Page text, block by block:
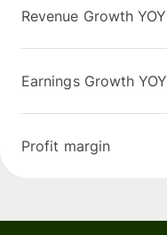
Revenue Growth YOY
Earnings Growth YOY
Profit margin